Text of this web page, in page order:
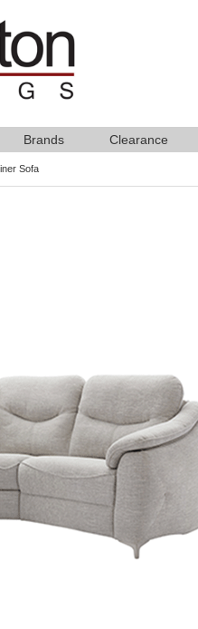
Brands Clearance
Sofa